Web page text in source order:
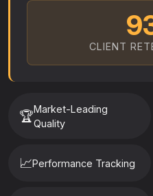
CLIENT
🏆Market-Leading
Quality
📈Performance Tracking